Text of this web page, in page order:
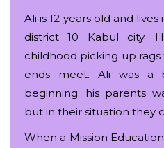
Ali is 12 years old and
district 10 Kabul city.
childhood picking up
ends meet. Ali was a
beginning; his parents
but in their situation they
When a Mission